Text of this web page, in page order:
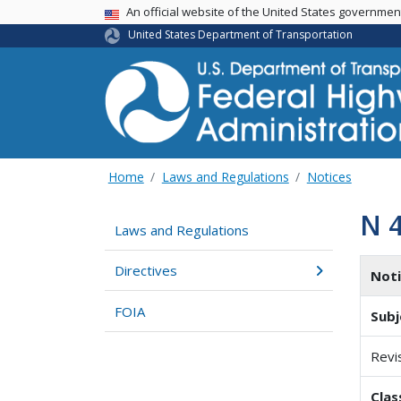
USA BannerAn official website of the United States
United States Department of Transportation
Home Laws and Regulations Notices
Laws and Regulations
Directives
FOIA
N